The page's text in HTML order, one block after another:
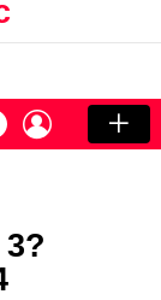
SWITCH
SKIN
LOGIN